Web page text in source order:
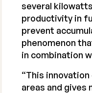
several
productivity in
prevent
phenomenon
in combination
“This
areas and